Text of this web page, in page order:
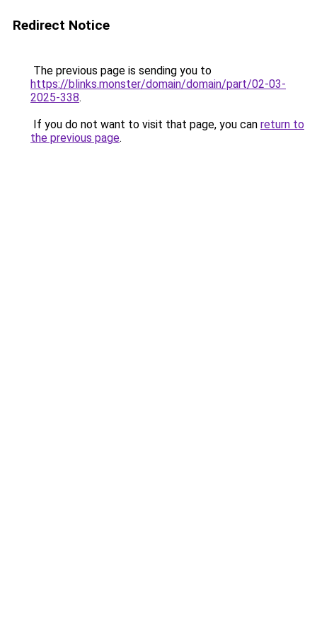
Redirect Notice
The previous page is sending you to
https://blinks.monster/domain/domain/part/02-03-
2025-338.
If you do not want to visit that page, you can return to
the previous page.